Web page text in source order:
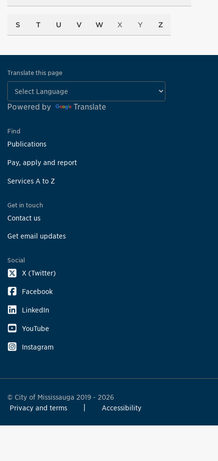
S T U V W X Y Z
Translate this page
Powered by Translate
Find
Publications
Pay, apply and report
Services A to Z
Get in touch
Contact us
Get email updates
Social
X (Twitter)
Facebook
LinkedIn
YouTube
Instagram
© City of Mississauga 2019 - 2026
Privacy and terms
Accessibility